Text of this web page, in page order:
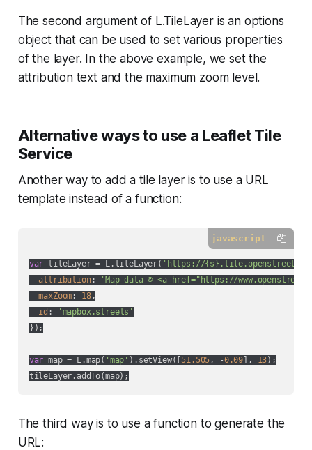
The second argument of L.TileLayer is an options
object that can be used to set various properties
of the layer. In the above example, we set the
attribution text and the maximum zoom level.
Alternative ways to use a Leaflet Tile
Service
Another way to add a tile layer is to use a URL
template instead of a function:
javascript
var tileLayer = L.tileLayer( 'https://
attribution:
'Map data © <a href="https://
maxZoom : 18,
id :
'mapbox.streets'
});
var map = L.map( 'map' ).setView([51.505 , -0.09], 13);
The third way is to use a function to generate the
URL: